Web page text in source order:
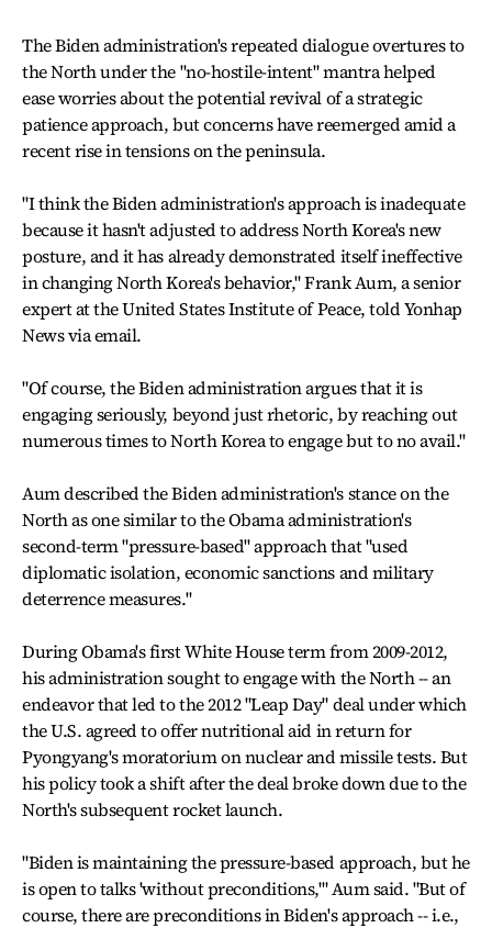
The Biden administration's repeated dialogue overtures to
the North under the "no-hostile-intent" mantra helped
ease worries about the potential revival of a strategic
patience approach, but concerns have reemerged amid a
recent rise in tensions on the peninsula.
"I think the Biden administration's approach is inadequate
because it hasn't adjusted to address North Korea's new
posture, and it has already demonstrated itself ineffective
in changing North Korea's behavior," Frank Aum, a senior
expert at the United States Institute of Peace, told Yonhap
News via email.
"Of course, the Biden administration argues that it is
engaging seriously, beyond just rhetoric, by reaching out
numerous times to North Korea to engage but to no avail."
Aum described the Biden administration's stance on the
North as one similar to the Obama administration's
second-term "pressure-based" approach that "used
diplomatic isolation, economic sanctions and military
deterrence measures."
During Obama's first White House term from 2009-2012,
his administration sought to engage with the North -- an
endeavor that led to the 2012 "Leap Day" deal under which
the U.S. agreed to offer nutritional aid in return for
Pyongyang's moratorium on nuclear and missile tests. But
his policy took a shift after the deal broke down due to the
North's subsequent rocket launch.
"Biden is maintaining the pressure-based approach, but he
is open to talks 'without preconditions,'" Aum said. "But of
course, there are preconditions in Biden's approach -- i.e.,